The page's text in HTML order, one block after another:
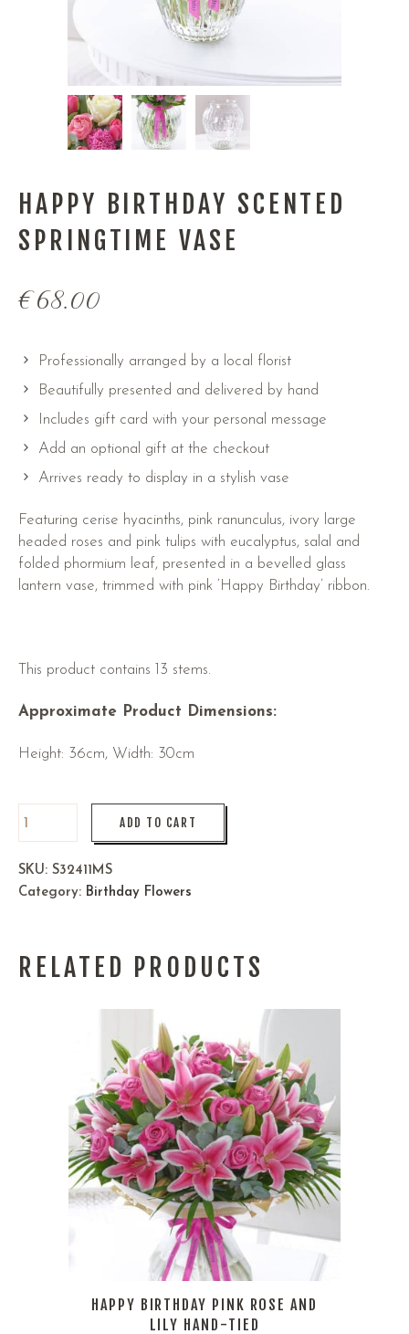
HAPPY BIRTHDAY SCENTED
SPRINGTIME VASE
€68.00
Professionally arranged by a local florist
Beautifully presented and delivered by hand
Includes gift card with your personal message
Add an optional gift at the checkout
Arrives ready to display in a stylish vase
Featuring cerise hyacinths, pink ranunculus, ivory large
headed roses and pink tulips with eucalyptus, salal and
folded phormium leaf, presented in a bevelled glass
lantern vase, trimmed with pink ‘Happy Birthday’ ribbon.
This product contains 13 stems.
Approximate Product Dimensions:
Height: 36cm, Width: 30cm
ADD TO CART
SKU: S32411MS
Category: Birthday Flowers
RELATED PRODUCTS
HAPPY BIRTHDAY PINK ROSE AND
LILY HAND-TIED